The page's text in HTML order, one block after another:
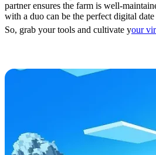
partner ensures the farm is well-
with a duo can be the perfect digital
So, grab your tools and cultivate your